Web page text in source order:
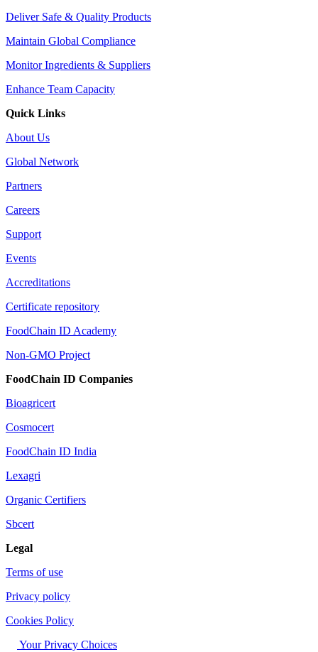
Deliver Safe & Quality Products
Maintain Global Compliance
Monitor Ingredients & Suppliers
Enhance Team Capacity
Quick Links
About Us
Global Network
Partners
Careers
Support
Events
Accreditations
Certificate repository
FoodChain ID Academy
Non-GMO Project
FoodChain ID Companies
Bioagricert
Cosmocert
FoodChain ID India
Lexagri
Organic Certifiers
Sbcert
Legal
Terms of use
Privacy policy
Cookies Policy
Your Privacy Choices